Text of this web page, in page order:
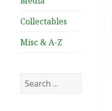
Collectables
Misc & A-Z
Search
for: